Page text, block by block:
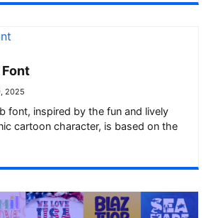
2025
font, inspired by the fun and lively
cartoon character, is based on the